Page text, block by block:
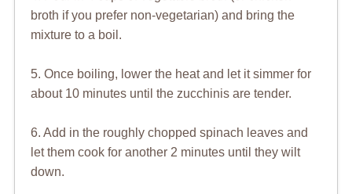
broth if you prefer non-vegetarian) and bring the
mixture to a boil.
5. Once boiling, lower the heat and let it simmer for
about 10 minutes until the zucchinis are tender.
6. Add in the roughly chopped spinach leaves and
let them cook for another 2 minutes until they wilt
down.